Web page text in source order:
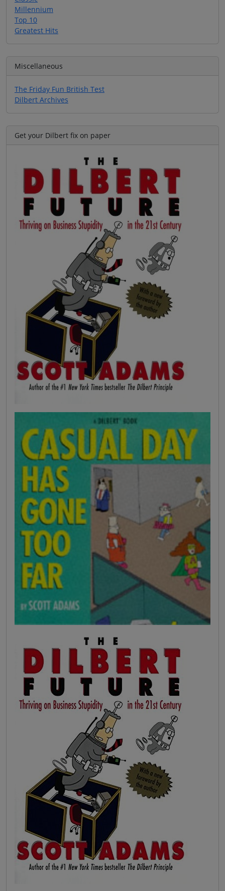
Millennium
Top 10
Greatest Hits
Miscellaneous
The Friday Fun British Test
Dilbert Archives
Get your Dilbert fix on paper